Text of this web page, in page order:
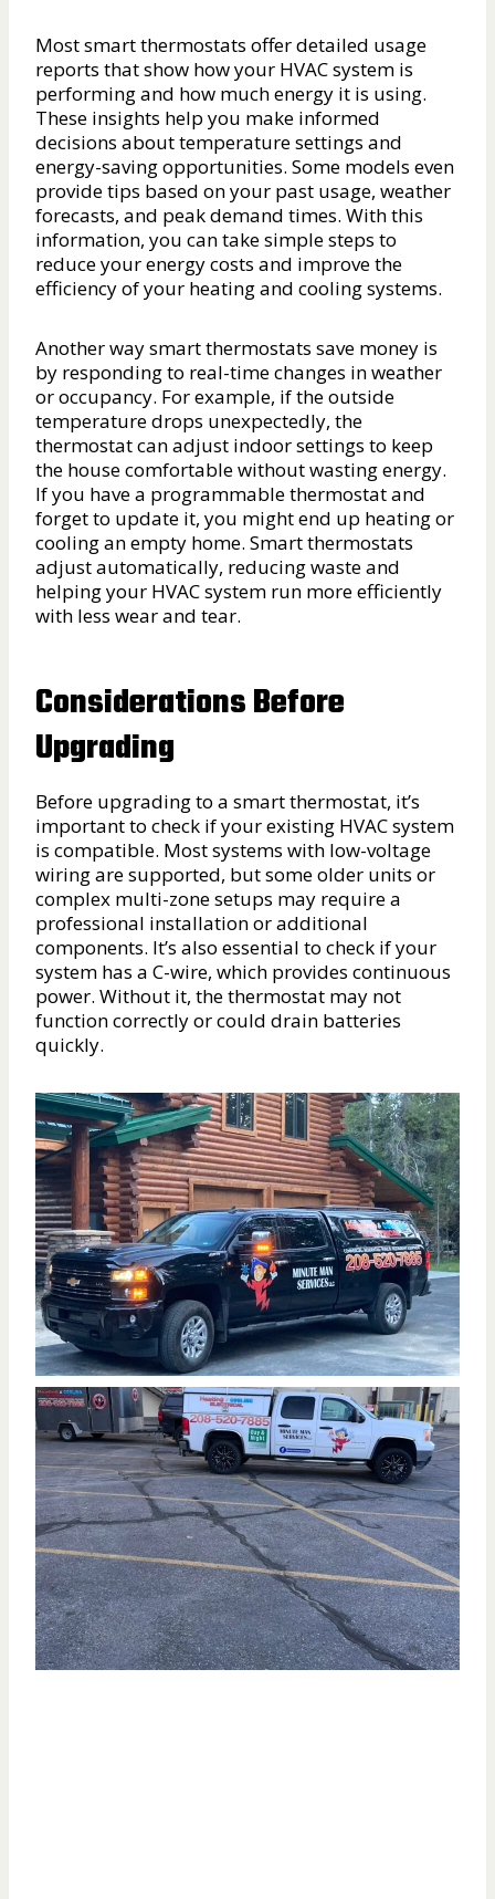
Most smart thermostats offer detailed usage
reports that show how your HVAC system is
performing and how much energy it is using.
These insights help you make informed
decisions about temperature settings and
energy-saving opportunities. Some models even
provide tips based on your past usage, weather
forecasts, and peak demand times. With this
information, you can take simple steps to
reduce your energy costs and improve the
efficiency of your heating and cooling systems.
Another way smart thermostats save money is
by responding to real-time changes in weather
or occupancy. For example, if the outside
temperature drops unexpectedly, the
thermostat can adjust indoor settings to keep
the house comfortable without wasting energy.
If you have a programmable thermostat and
forget to update it, you might end up heating or
cooling an empty home. Smart thermostats
adjust automatically, reducing waste and
helping your HVAC system run more efficiently
with less wear and tear.
Considerations Before
Upgrading
Before upgrading to a smart thermostat, it’s
important to check if your existing HVAC system
is compatible. Most systems with low-voltage
wiring are supported, but some older units or
complex multi-zone setups may require a
professional installation or additional
components. It’s also essential to check if your
system has a C-wire, which provides continuous
power. Without it, the thermostat may not
function correctly or could drain batteries
quickly.